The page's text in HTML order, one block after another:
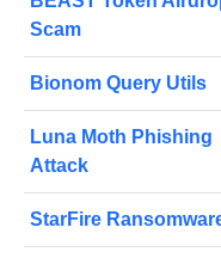
Scam
Bionom Query Utils
Luna Moth Phishing
Attack
StarFire